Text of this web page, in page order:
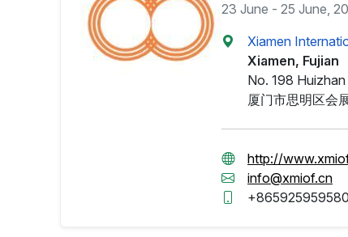
23 June - 25 June,
Xiamen
Xiamen, Fujian
No. 198
厦门市思明区会
http://
info@xmiof.cn
+865925959580